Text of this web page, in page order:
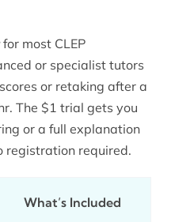
for most CLEP
or specialist tutors
or retaking after a
The $1 trial gets you
or a full explanation
registration required.
What’s Included